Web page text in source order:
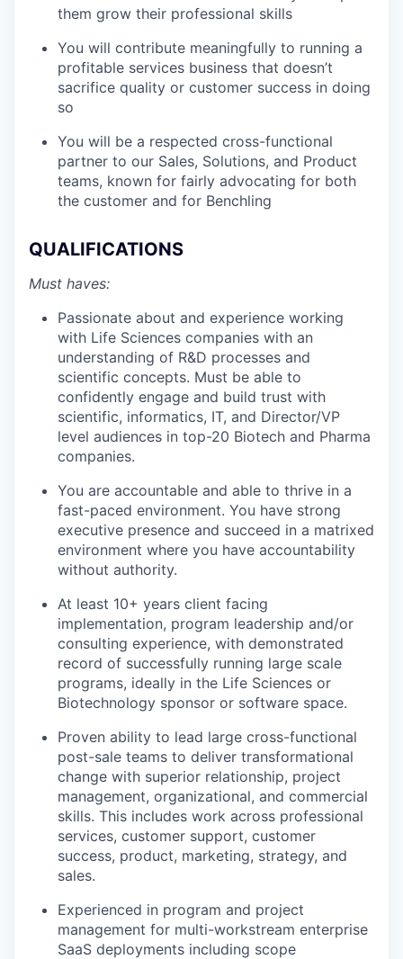
them grow their professional skills
You will contribute meaningfully to running a
profitable services business that doesn’t
sacrifice quality or customer success in doing
so
You will be a respected cross-functional
partner to our Sales, Solutions, and Product
teams, known for fairly advocating for both
the customer and for Benchling
QUALIFICATIONS
Must haves:
Passionate about and experience working
with Life Sciences companies with an
understanding of R&D processes and
scientific concepts. Must be able to
confidently engage and build trust with
scientific, informatics, IT, and Director/VP
level audiences in top-20 Biotech and Pharma
companies.
You are accountable and able to thrive in a
fast-paced environment. You have strong
executive presence and succeed in a matrixed
environment where you have accountability
without authority.
At least 10+ years client facing
implementation, program leadership and/or
consulting experience, with demonstrated
record of successfully running large scale
programs, ideally in the Life Sciences or
Biotechnology sponsor or software space.
Proven ability to lead large cross-functional
post-sale teams to deliver transformational
change with superior relationship, project
management, organizational, and commercial
skills. This includes work across professional
services, customer support, customer
success, product, marketing, strategy, and
sales.
Experienced in program and project
management for multi-workstream enterprise
SaaS deployments including scope